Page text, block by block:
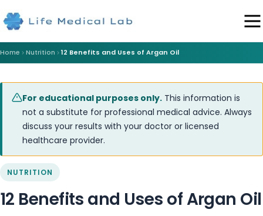
Home Nutrition 12 Benefits and Uses of Argan Oil
For educational purposes only. This information is
not a substitute for professional medical advice. Always
discuss your results with your doctor or licensed
healthcare provider.
NUTRITION
12 Benefits and Uses of Argan Oil